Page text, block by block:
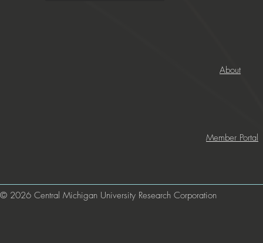
About
Member Portal
© 2026 Central Michigan University Research Corporation